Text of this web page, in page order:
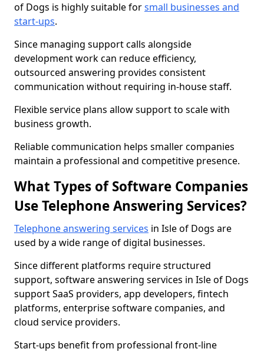
of Dogs is highly suitable forsmall businesses and
start-ups.
Since managing support calls alongside
development work can reduce efficiency,
outsourced answering provides consistent
communication without requiring in-house staff.
Flexible service plans allow support to scale with
business growth.
Reliable communication helps smaller companies
maintain a professional and competitive presence.
What Types of Software Companies
Use Telephone Answering Services?
Telephone answering services in Isle of Dogs are
used by a wide range of digital businesses.
Since different platforms require structured
support, software answering services in Isle of Dogs
support SaaS providers, app developers, fintech
platforms, enterprise software companies, and
cloud service providers.
Start-ups benefit from professional front-line